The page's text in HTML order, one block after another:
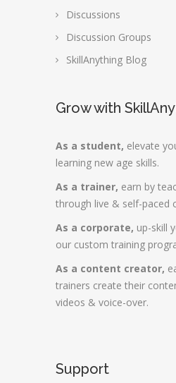
Discussions
Discussion Groups
SkillAnything Blog
Grow with
As a student, elevate
learning new age skills.
As a trainer, earn by
through live & self-paced
As a corporate, up-skill
our custom training
As a content creator,
trainers create their
videos & voice-over.
Support